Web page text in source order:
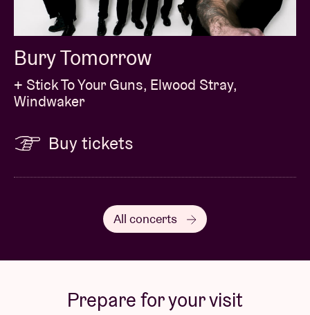
Bury Tomorrow
+ Stick To Your Guns, Elwood Stray,
Windwaker
Buy tickets
All concerts
Prepare for your visit